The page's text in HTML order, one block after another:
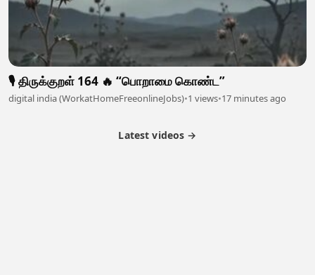
🎙️ திருக்குறள் 164 🔥 “பொறாமை கொண்ட”
digital india (WorkatHomeFreeonlineJobs)•1 views•17 minutes ago
Latest videos →